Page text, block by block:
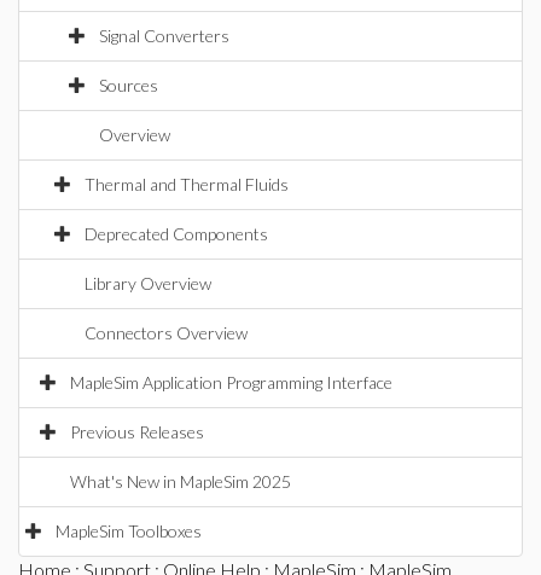
Signal Converters
Sources
Overview
Thermal and Thermal Fluids
Deprecated Components
Library Overview
Connectors Overview
MapleSim Application Programming Interface
Previous Releases
What's New in MapleSim 2025
MapleSim Toolboxes
Home : Support : Online Help : MapleSim : MapleSim